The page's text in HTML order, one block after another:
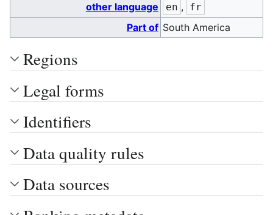
other language en , fr
Part of South America
Regions
Legal forms
Identifiers
Data quality rules
Data sources